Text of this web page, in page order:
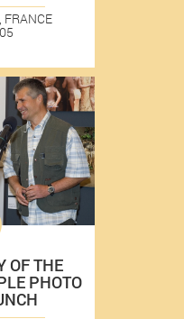
FRANCE
OF THE
PHOTO